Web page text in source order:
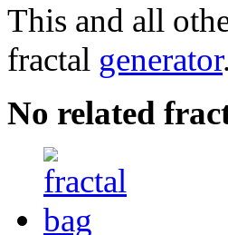
This and all
fractal generator.
No related